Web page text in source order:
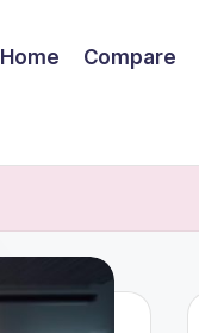
Home Compare